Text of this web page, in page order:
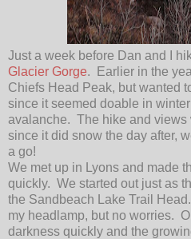
Just a week before Dan and I
Glacier Gorge. Earlier in the
Chiefs Head Peak, but wanted
since it seemed doable in
avalanche. The hike and views
since it did snow the day after,
a go!
We met up in Lyons and made
quickly. We started out just as
the Sandbeach Lake Trail
my headlamp, but no worries.
darkness quickly and the